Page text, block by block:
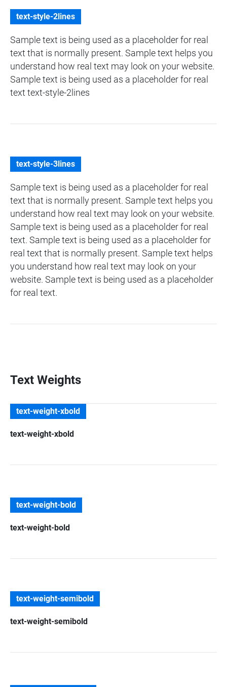
text-style-2lines
Sample text is being used as a placeholder for real
text that is normally present. Sample text helps you
understand how real text may look on your website.
Sample text is being used as a placeholder for real
text text-style-2lines
text-style-3lines
Sample text is being used as a placeholder for real
text that is normally present. Sample text helps you
understand how real text may look on your website.
Sample text is being used as a placeholder for real
text. Sample text is being used as a placeholder for
real text that is normally present. Sample text helps
you understand how real text may look on your
website. Sample text is being used as a placeholder
for real text.
Text Weights
text-weight-xbold
text-weight-xbold
text-weight-bold
text-weight-bold
text-weight-semibold
text-weight-semibold